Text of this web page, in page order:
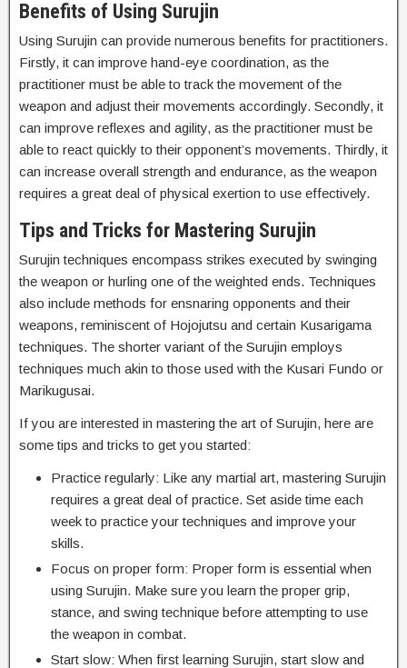
Benefits of Using Surujin
Using Surujin can provide numerous benefits for practitioners.
Firstly, it can improve hand-eye coordination, as the
practitioner must be able to track the movement of the
weapon and adjust their movements accordingly. Secondly, it
can improve reflexes and agility, as the practitioner must be
able to react quickly to their opponent’s movements. Thirdly, it
can increase overall strength and endurance, as the weapon
requires a great deal of physical exertion to use effectively.
Tips and Tricks for Mastering Surujin
Surujin techniques encompass strikes executed by swinging
the weapon or hurling one of the weighted ends. Techniques
also include methods for ensnaring opponents and their
weapons, reminiscent of Hojojutsu and certain Kusarigama
techniques. The shorter variant of the Surujin employs
techniques much akin to those used with the Kusari Fundo or
Marikugusai.
If you are interested in mastering the art of Surujin, here are
some tips and tricks to get you started:
Practice regularly: Like any martial art, mastering Surujin
requires a great deal of practice. Set aside time each
week to practice your techniques and improve your
skills.
Focus on proper form: Proper form is essential when
using Surujin. Make sure you learn the proper grip,
stance, and swing technique before attempting to use
the weapon in combat.
Start slow: When first learning Surujin, start slow and